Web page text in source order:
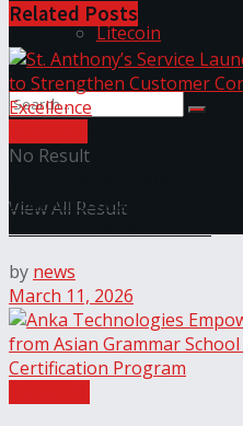
Litecoin
No Result
View All Result
Related Posts
Platforms to Strengthen
by news
March 11, 2026